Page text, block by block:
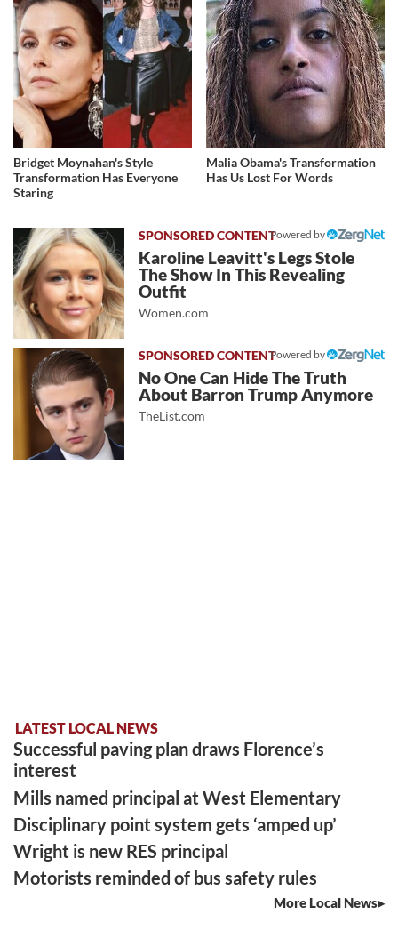
Bridget Moynahan's Style
Transformation Has Everyone
Staring
Malia Obama's Transformation
Has Us Lost For Words
Powered by
Karoline Leavitt's Legs Stole
The Show In This Revealing
Outfit
Women.com
Powered by
No One Can Hide The Truth
About Barron Trump Anymore
TheList.com
LATEST LOCAL NEWS
Successful paving plan draws Florence’s
interest
Mills named principal at West Elementary
Disciplinary point system gets ‘amped up’
Wright is new RES principal
Motorists reminded of bus safety rules
More Local News